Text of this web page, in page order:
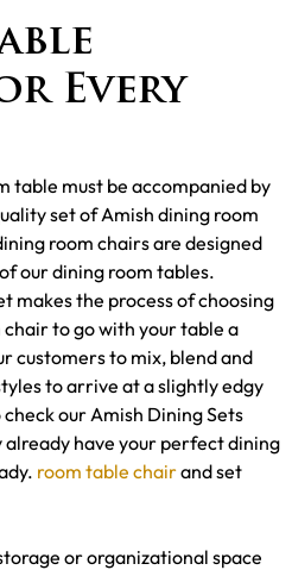
Every
table must be accompanied by
set of Amish dining room
room chairs are designed
our dining room tables.
makes the process of choosing
to go with your table a
customers to mix, blend and
to arrive at a slightly edgy
our Amish Dining Sets
have your perfect dining
room table chairand set
or organizational space